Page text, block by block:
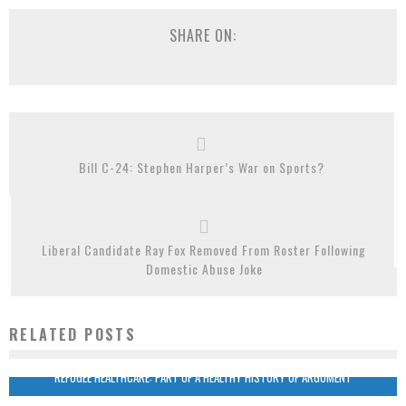
SHARE ON:
Bill C-24: Stephen Harper’s War on Sports?
Liberal Candidate Ray Fox Removed From Roster Following
Domestic Abuse Joke
RELATED POSTS
REFUGEE HEALTHCARE: PART OF A HEALTHY HISTORY OF ARGUMENT